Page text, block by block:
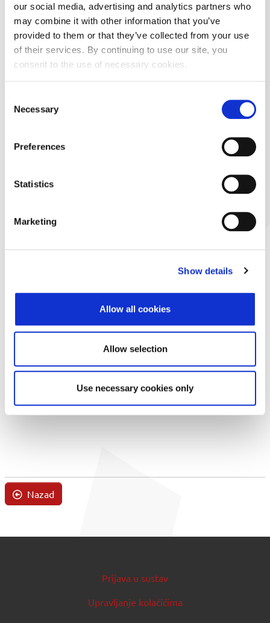
our social media, advertising and analytics partners who
may combine it with other information that you’ve
provided to them or that they’ve collected from your use
of their services. By continuing to use our site, you
consent to the use of necessary cookies.
Selection
Necessary
Preferences
Statistics
Marketing
Show details
Allow all cookies
Allow selection
Use necessary cookies only
Nazad
Prijava u sustav
Upravljanje kolačićima